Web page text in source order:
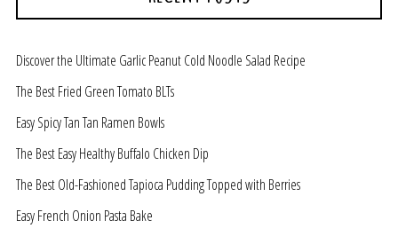
Discover the Ultimate Garlic Peanut Cold Noodle Salad Recipe
The Best Fried Green Tomato BLTs
Easy Spicy Tan Tan Ramen Bowls
The Best Easy Healthy Buffalo Chicken Dip
The Best Old-Fashioned Tapioca Pudding Topped with Berries
Easy French Onion Pasta Bake